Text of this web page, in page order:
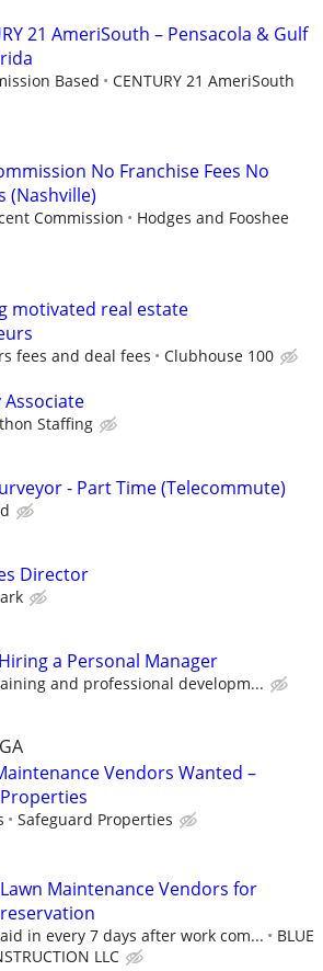
21 AmeriSouth – Pensacola & Gulf
Based
CENTURY 21 AmeriSouth
No Franchise Fees No
(Nashville)
Commission
Hodges and Fooshee
motivated real estate
fees and deal fees Clubhouse 100
Associate
Staffing
- Part Time (Telecommute)
Director
a Personal Manager
and professional developm...
Vendors Wanted –
Safeguard Properties
Maintenance Vendors for
in every 7 days after work com...
BLUE
LLC